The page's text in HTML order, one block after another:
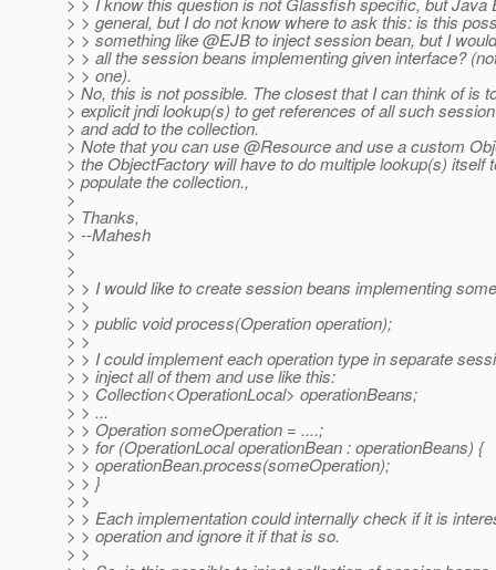
> > general, but I do not know where to ask this: is this
> > something like @EJB to inject session bean, but I
> > all the session beans implementing given interface?
> > one).
> No, this is not possible. The closest that I can think of is
> explicit jndi lookup(s) to get references of all such
> and add to the collection.
> Note that you can use @Resource and use a custom
> the ObjectFactory will have to do multiple lookup(s) itself
> populate the collection.,
>
> Thanks,
> --Mahesh
>
>
> > I would like to create session beans implementing
> >
> > public void process(Operation operation);
> >
> > I could implement each operation type in separate
> > inject all of them and use like this:
> > Collection<OperationLocal> operationBeans;
> > ...
> > Operation someOperation = ....;
> > for (OperationLocal operationBean : operationBeans) {
> > operationBean.process(someOperation);
> > }
> >
> > Each implementation could internally check if it is
> > operation and ignore it if that is so.
> >